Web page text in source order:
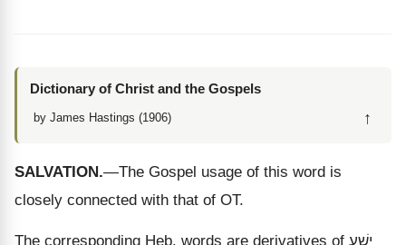
Dictionary of Christ and the Gospels
by James Hastings (1906) ↑
SALVATION.—The Gospel usage of this word is
closely connected with that of OT.
The corresponding Heb. words are derivatives of ישׁע